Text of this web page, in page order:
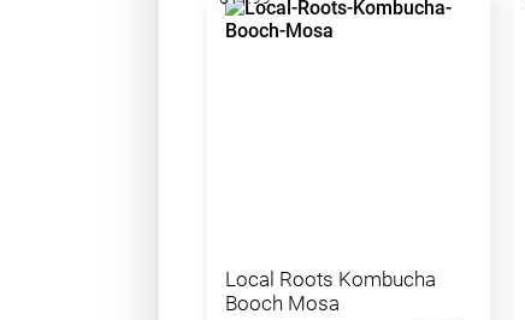
Local Roots Kombucha
Booch Mosa